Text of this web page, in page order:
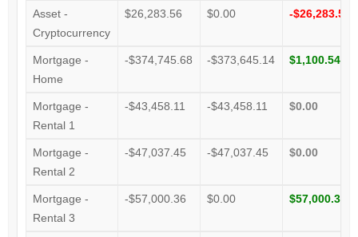
Asset -
Cryptocurrency
$26,283.56 $0.00 -$26,283.56
Mortgage -
Home
-$374,745.68 -$373,645.14 $1,100.54
Mortgage -
Rental 1
-$43,458.11 -$43,458.11 $0.00
Mortgage -
Rental 2
-$47,037.45 -$47,037.45 $0.00
Mortgage -
Rental 3
-$57,000.36 $0.00 $57,000.36